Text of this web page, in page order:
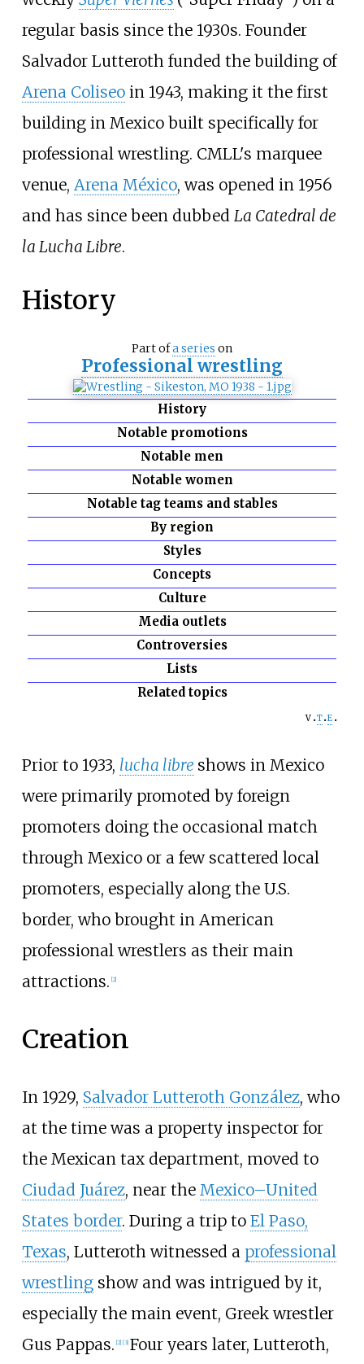
regular basis since the 1930s. Founder
Salvador Lutteroth funded the building of
Arena Coliseoin 1943, making it the first
building in Mexico built specifically for
professional wrestling. CMLL's marquee
venue, Arena México, was opened in 1956
and has since been dubbed La Catedral de
la Lucha Libre.
History
Part ofa series on
Professional wrestling
History
Notable promotions
Notable men
Notable women
Notable tag teams and stables
By region
Styles
Concepts
Culture
Media outlets
Controversies
Lists
Related topics
v t e
Prior to 1933, lucha libre shows in Mexico
were primarily promoted by foreign
promoters doing the occasional match
through Mexico or a few scattered local
promoters, especially along the U.S.
border, who brought in American
professional wrestlers as their main
attractions. [2]
Creation
In 1929, Salvador Lutteroth González, who
at the time was a property inspector for
the Mexican tax department, moved to
Ciudad Juárez, near the Mexico–United
States border. During a trip to El Paso,
Texas, Lutteroth witnessed a professional
wrestlingshow and was intrigued by it,
especially the main event, Greek wrestler
Gus Pappas. [2] [3] Four years later, Lutteroth,